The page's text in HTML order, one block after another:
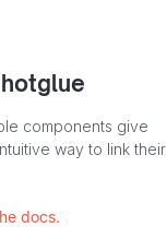
components give
way to link their
docs.